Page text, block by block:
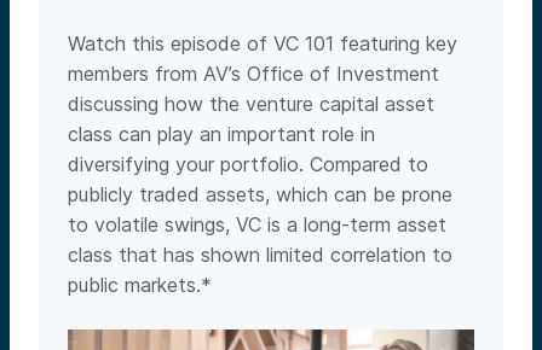
Watch this episode of VC 101 featuring key
members from AV’s Office of Investment
discussing how the venture capital asset
class can play an important role in
diversifying your portfolio. Compared to
publicly traded assets, which can be prone
to volatile swings, VC is a long-term asset
class that has shown limited correlation to
public markets.*